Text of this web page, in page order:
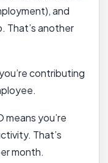
and
That’s another
contributing
you’re
That’s
month.